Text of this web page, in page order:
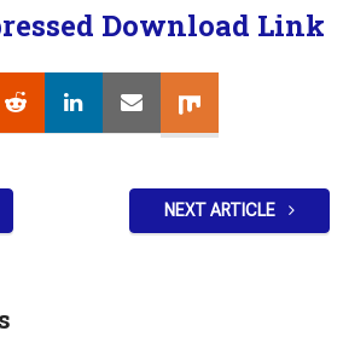
Download Link
NEXT ARTICLE